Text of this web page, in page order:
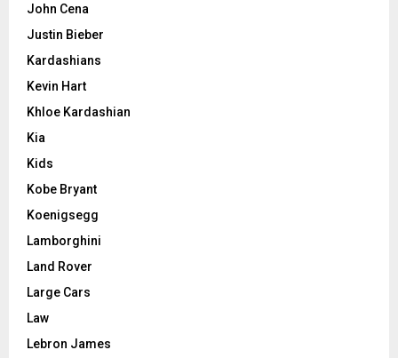
John Cena
Justin Bieber
Kardashians
Kevin Hart
Khloe Kardashian
Kia
Kids
Kobe Bryant
Koenigsegg
Lamborghini
Land Rover
Large Cars
Law
Lebron James